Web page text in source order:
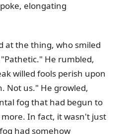
elongating
at the thing, who smiled
He rumbled,
willed fools perish upon
Not us." He growled,
fog that had begun to
In fact, it wasn't just
had somehow